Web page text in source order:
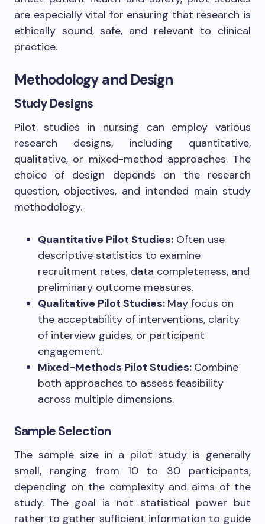
are especially vital for ensuring that research is
ethically sound, safe, and relevant to clinical
practice.
Methodology and Design
Study Designs
Pilot studies in nursing can employ various
research designs, including quantitative,
qualitative, or mixed-method approaches. The
choice of design depends on the research
question, objectives, and intended main study
methodology.
Quantitative Pilot Studies: Often use
descriptive statistics to examine
recruitment rates, data completeness, and
preliminary outcome measures.
Qualitative Pilot Studies: May focus on
the acceptability of interventions, clarity
of interview guides, or participant
engagement.
Mixed-Methods Pilot Studies: Combine
both approaches to assess feasibility
across multiple dimensions.
Sample Selection
The sample size in a pilot study is generally
small, ranging from 10 to 30 participants,
depending on the complexity and aims of the
study. The goal is not statistical power but
rather to gather sufficient information to guide